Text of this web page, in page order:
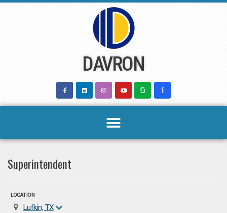
DAVRON
Superintendent
LOCATION
Lufkin, TX